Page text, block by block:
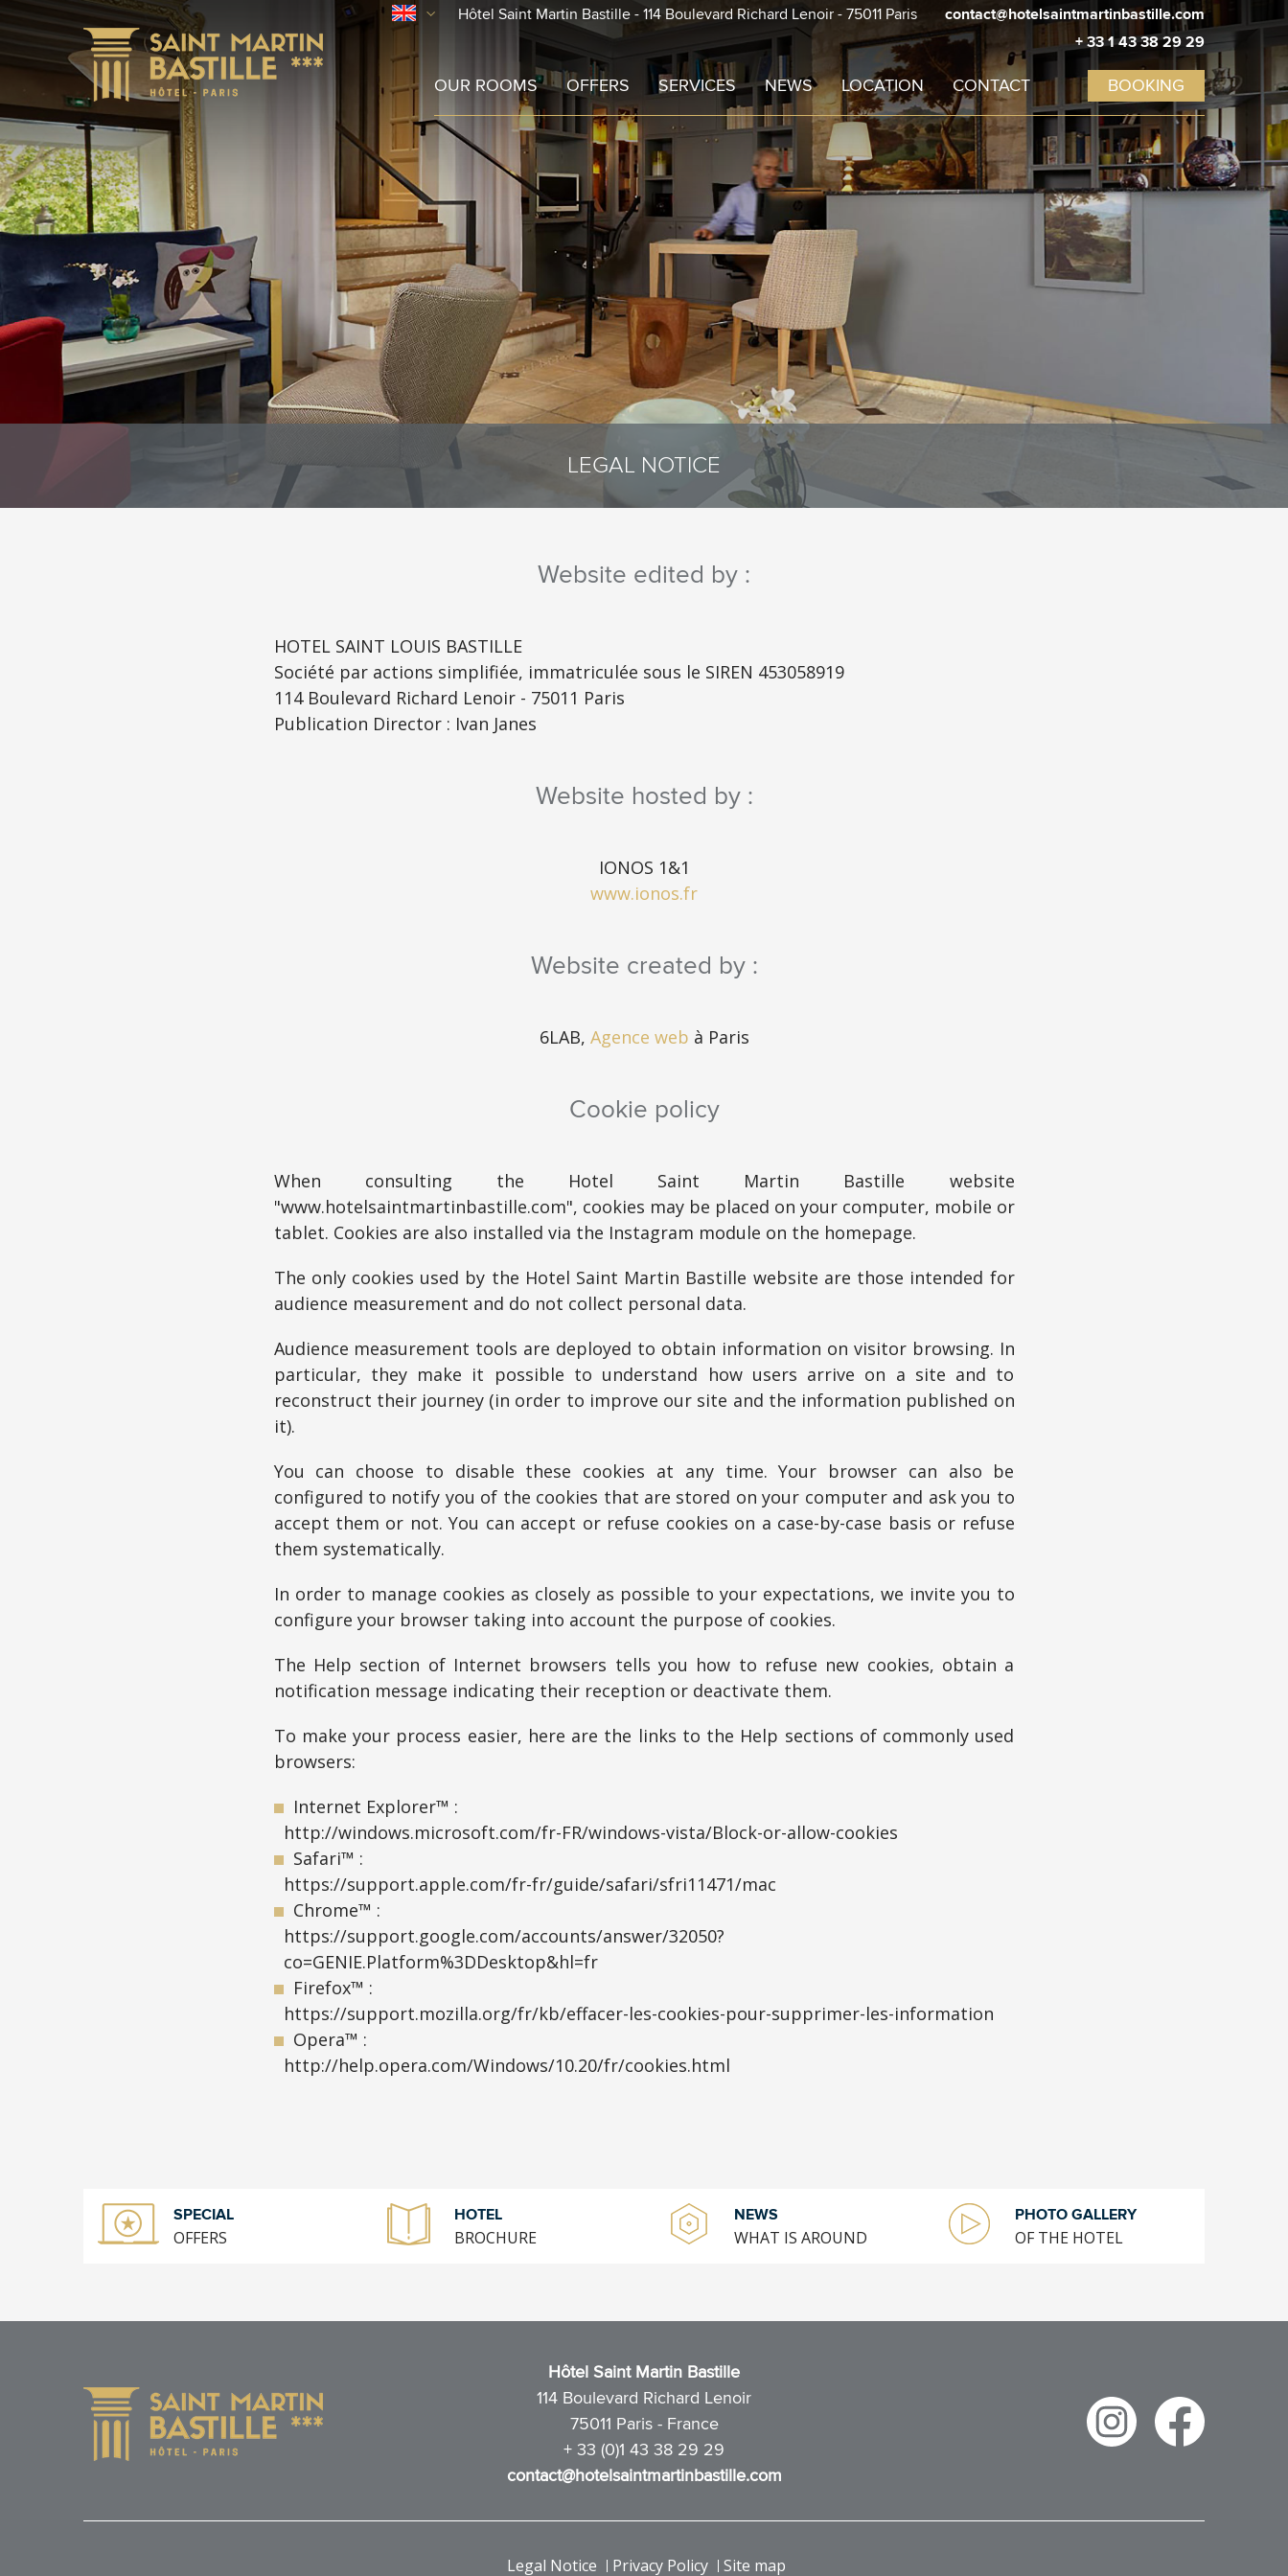
Hôtel Saint Martin Bastille - 114 Boulevard Richard Lenoir - 75011 Paris
contact@hotelsaintmartinbastille.com
+ 33 1 43 38 29 29
OUR ROOMS OFFERS SERVICES NEWS LOCATION CONTACT BOOKING
Check-out Check-in
Promo code
LEGAL NOTICE
Website edited by :
HOTEL SAINT LOUIS BASTILLE
Société par actions simplifiée, immatriculée sous le SIREN 453058919
114 Boulevard Richard Lenoir - 75011 Paris
Publication Director : Ivan Janes
Website hosted by :
IONOS 1&1
www.ionos.fr
Website created by :
6LAB, Agence web à Paris
Cookie policy
When consulting the Hotel Saint Martin Bastille website
"www.hotelsaintmartinbastille.com", cookies may be placed on your computer, mobile or
tablet. Cookies are also installed via the Instagram module on the homepage.
The only cookies used by the Hotel Saint Martin Bastille website are those intended for
audience measurement and do not collect personal data.
Audience measurement tools are deployed to obtain information on visitor browsing. In
particular, they make it possible to understand how users arrive on a site and to
reconstruct their journey (in order to improve our site and the information published on
it).
You can choose to disable these cookies at any time. Your browser can also be
configured to notify you of the cookies that are stored on your computer and ask you to
accept them or not. You can accept or refuse cookies on a case-by-case basis or refuse
them systematically.
In order to manage cookies as closely as possible to your expectations, we invite you to
configure your browser taking into account the purpose of cookies.
The Help section of Internet browsers tells you how to refuse new cookies, obtain a
notification message indicating their reception or deactivate them.
To make your process easier, here are the links to the Help sections of commonly used
browsers:
Internet Explorer™ :
http://windows.microsoft.com/fr-FR/windows-vista/Block-or-allow-cookies
Safari™ :
https://support.apple.com/fr-fr/guide/safari/sfri11471/mac
Chrome™ :
https://support.google.com/accounts/answer/32050?
co=GENIE.Platform%3DDesktop&hl=fr
Firefox™ :
https://support.mozilla.org/fr/kb/effacer-les-cookies-pour-supprimer-les-information
Opera™ :
http://help.opera.com/Windows/10.20/fr/cookies.html
SPECIAL
OFFERS
HOTEL
BROCHURE
NEWS
WHAT IS AROUND
PHOTO GALLERY
OF THE HOTEL
Hôtel Saint Martin Bastille
114 Boulevard Richard Lenoir
75011 Paris - France
+ 33 (0)1 43 38 29 29
contact@hotelsaintmartinbastille.com
Legal Notice Privacy Policy Site map